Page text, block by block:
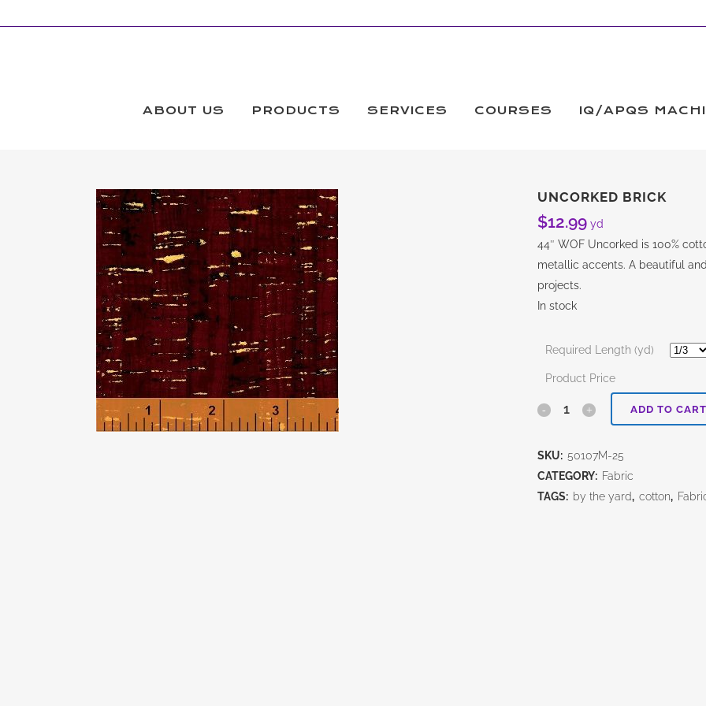
ABOUT US PRODUCTS SERVICES COURSES IQ/APQS
UNCORKED BRICK
$12.99 yd
44″ WOF Uncorked is 100%
metallic accents. A beautiful
projects.
In stock
Required Length (yd)
Product Price
Uncorked ADD TO
SKU: 50107M-25
CATEGORY: Fabric
TAGS: by the yard, cotton,